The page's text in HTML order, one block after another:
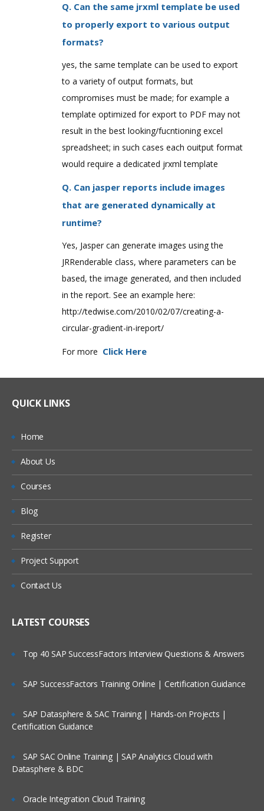
Q. Can the same jrxml template be used
to properly export to various output
formats?
yes, the same template can be used to export
to a variety of output formats, but
compromises must be made; for example a
template optimized for export to PDF may not
result in the best looking/fucntioning excel
spreadsheet; in such cases each ouitput format
would require a dedicated jrxml template
Q. Can jasper reports include images
that are generated dynamically at
runtime?
Yes, Jasper can generate images using the
JRRenderable class, where parameters can be
based, the image generated, and then included
in the report. See an example here:
http://tedwise.com/2010/02/07/creating-a-
circular-gradient-in-ireport/
For more Click Here
QUICK LINKS
Home
About Us
Courses
Blog
Register
Project Support
Contact Us
LATEST COURSES
Top 40 SAP SuccessFactors Interview Questions & Answers
SAP SuccessFactors Training Online | Certification Guidance
SAP Datasphere & SAC Training | Hands-on Projects |
Certification Guidance
SAP SAC Online Training | SAP Analytics Cloud with
Datasphere & BDC
Oracle Integration Cloud Training